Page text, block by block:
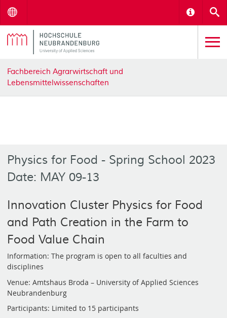
Fachbereich Agrarwirtschaft und
Lebensmittelwissenschaften
Physics for Food - Spring School 2023
Date: MAY 09-13
Innovation Cluster Physics for Food
and Path Creation in the Farm to
Food Value Chain
Information: The program is open to all faculties and
disciplines
Venue: Amtshaus Broda – University of Applied Sciences
Neubrandenburg
Participants: Limited to 15 participants